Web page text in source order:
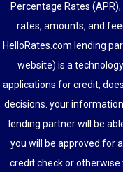
Percentage Rates
rates, amounts, and
HelloRates.com lending
website) is a
applications for credit,
decisions. your
lending partner will be
you will be approved for
credit check or otherwise